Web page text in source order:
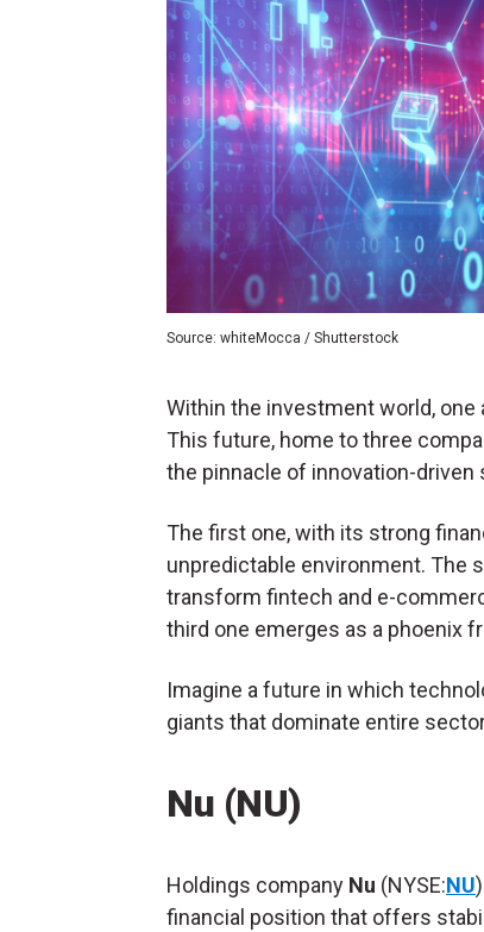
Source: whiteMocca / Shutterstock
Within the investment world,
This future, home to three
the pinnacle of innovation-
The first one, with its strong
unpredictable environment. The
transform fintech and e-
third one emerges as a phoenix
Imagine a future in which
giants that dominate entire
Nu (NU)
Holdings company Nu (NYSE:NU
financial position that offers